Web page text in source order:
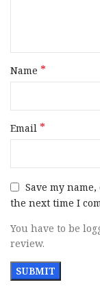
Width
Barrel Length
Weight
UPC
Name *
Email *
Save my
the next time I
You have to be
review.